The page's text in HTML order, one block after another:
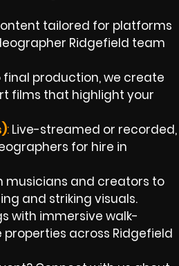
tailored for platforms
Ridgefield team
final production, we create
films that highlight your
: Live-streamed or recorded,
for hire in
musicians and creators to
and striking visuals.
with immersive walk-
across Ridgefield